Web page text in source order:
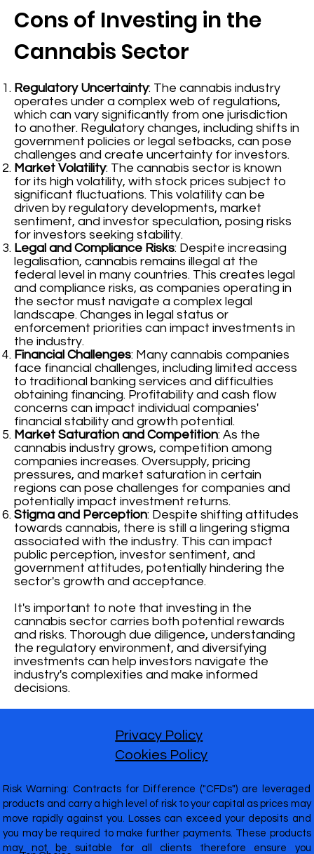
Cons of Investing in the
Cannabis Sector
Regulatory Uncertainty: The cannabis industry
operates under a complex web of regulations,
which can vary significantly from one jurisdiction
to another. Regulatory changes, including shifts in
government policies or legal setbacks, can pose
challenges and create uncertainty for investors.
Market Volatility: The cannabis sector is known
for its high volatility, with stock prices subject to
significant fluctuations. This volatility can be
driven by regulatory developments, market
sentiment, and investor speculation, posing risks
for investors seeking stability.
Legal and Compliance Risks: Despite increasing
legalisation, cannabis remains illegal at the
federal level in many countries. This creates legal
and compliance risks, as companies operating in
the sector must navigate a complex legal
landscape. Changes in legal status or
enforcement priorities can impact investments in
the industry.
Financial Challenges: Many cannabis companies
face financial challenges, including limited access
to traditional banking services and difficulties
obtaining financing. Profitability and cash flow
concerns can impact individual companies'
financial stability and growth potential.
Market Saturation and Competition: As the
cannabis industry grows, competition among
companies increases. Oversupply, pricing
pressures, and market saturation in certain
regions can pose challenges for companies and
potentially impact investment returns.
Stigma and Perception: Despite shifting attitudes
towards cannabis, there is still a lingering stigma
associated with the industry. This can impact
public perception, investor sentiment, and
government attitudes, potentially hindering the
sector's growth and acceptance.
It's important to note that investing in the
cannabis sector carries both potential rewards
and risks. Thorough due diligence, understanding
the regulatory environment, and diversifying
investments can help investors navigate the
industry's complexities and make informed
decisions.
Risk Warning: Contracts for Difference ("CFDs") are leveraged
products and carry a high level of risk to your capital as prices may
move rapidly against you. Losses can exceed your deposits and
you may be required to make further payments. These products
may not be suitable for all clients therefore ensure you
Privacy Policy
Cookies Policy